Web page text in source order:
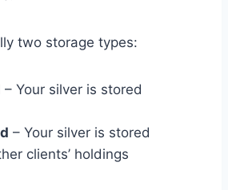
two storage types:
– Your silver is stored
– Your silver is stored
clients’ holdings